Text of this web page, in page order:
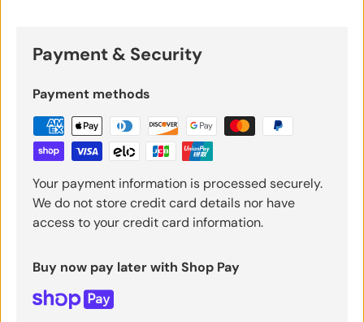
Payment & Security
Payment methods
Your payment information is processed securely.
We do not store credit card details nor have
access to your credit card information.
Buy now pay later with Shop Pay